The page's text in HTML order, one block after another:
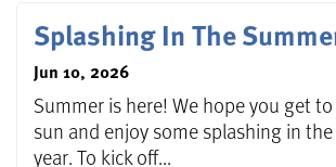
Splashing In The
Jun 10, 2026
Summer is here! We hope you get
sun and enjoy some splashing in
year. To kick off...